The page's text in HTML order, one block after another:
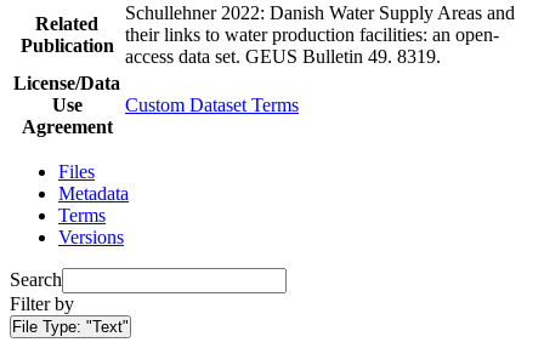
Related
Publication
Schullehner 2022: Danish Water Supply Areas and
their links to water production facilities: an open-
access data set. GEUS Bulletin 49. 8319.
License/Data
Use
Agreement
Custom Dataset Terms
Files
Metadata
Terms
Versions
Search
Filter by
File Type: "Text"